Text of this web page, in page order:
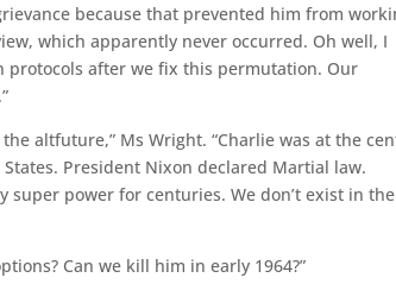
because that prevented him from
which apparently never occurred. Oh well, I
protocols after we fix this permutation. Our
altfuture,” Ms Wright. “Charlie was at the
President Nixon declared Martial law.
power for centuries. We don’t exist in the
Can we kill him in early 1964?”